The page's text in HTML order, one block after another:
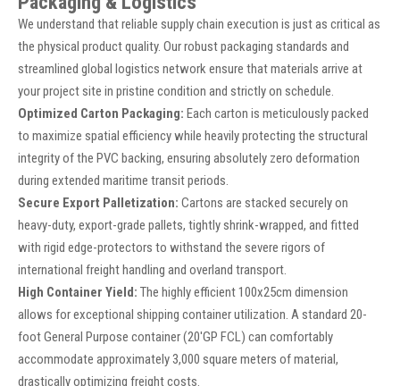
We understand that reliable supply chain execution is just as critical as
the physical product quality. Our robust packaging standards and
streamlined global logistics network ensure that materials arrive at
your project site in pristine condition and strictly on schedule.
Optimized Carton Packaging: Each carton is meticulously packed
to maximize spatial efficiency while heavily protecting the structural
integrity of the PVC backing, ensuring absolutely zero deformation
during extended maritime transit periods.
Secure Export Palletization: Cartons are stacked securely on
heavy-duty, export-grade pallets, tightly shrink-wrapped, and fitted
with rigid edge-protectors to withstand the severe rigors of
international freight handling and overland transport.
High Container Yield: The highly efficient 100x25cm dimension
allows for exceptional shipping container utilization. A standard 20-
foot General Purpose container (20'GP FCL) can comfortably
accommodate approximately 3,000 square meters of material,
drastically optimizing freight costs.